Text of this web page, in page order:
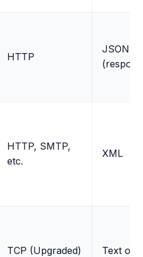
HTTP
JSON
HTTP, SMTP,
etc.
XML
TCP (Upgraded) Text or